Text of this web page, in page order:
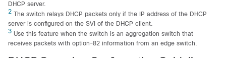
DHCP server.
2 The switch relays DHCP packets only if the IP address of the DHCP
server is configured on the SVI of the DHCP client.
3 Use this feature when the switch is an aggregation switch that
receives packets with option-82 information from an edge switch.